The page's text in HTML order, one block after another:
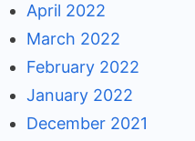
April 2022
March 2022
February 2022
January 2022
December 2021